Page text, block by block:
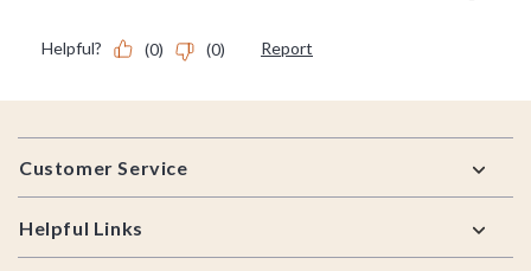
Footer
Customer Service
Helpful Links